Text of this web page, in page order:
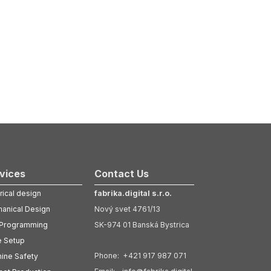
Contact Us
fabrika.digital s.r.o.
Nový svet 4761/13
SK-974 01 Banská Bystrica
Phone: +421 917 987 071
design
Design
Setup
Safety